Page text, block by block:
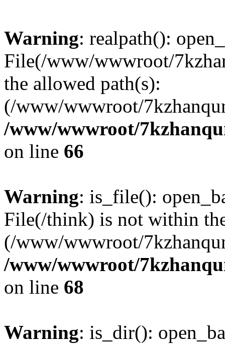
Warning: realpath():
File(/www/wwwroot/
the allowed path(s):
(/www/wwwroot/
/www/wwwroot/
on line 66
Warning: is_file():
File(/think) is not within
(/www/wwwroot/
/www/wwwroot/
on line 68
Warning: is_dir():